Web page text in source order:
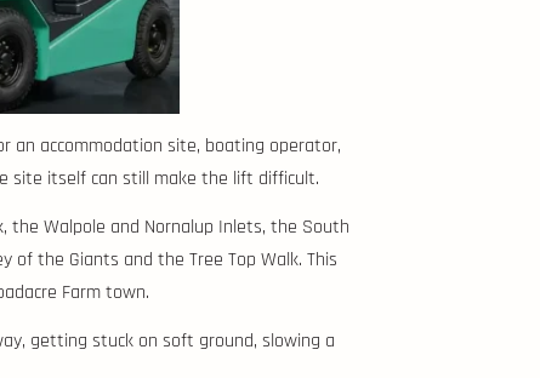
an accommodation site, boating operator,
site itself can still make the lift difficult.
Walpole and Nornalup Inlets, the South
of the Giants and the Tree Top Walk. This
Farm town.
getting stuck on soft ground, slowing a